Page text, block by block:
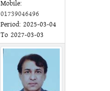
Mobile:
01739046496
Period: 2025-03-04
To 2027-03-03